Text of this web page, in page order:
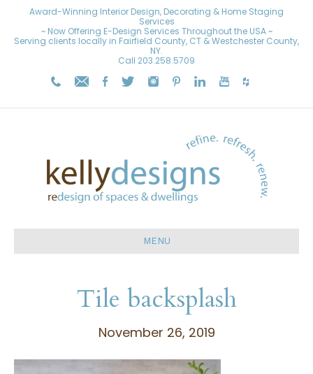
Award-Winning Interior Design, Decorating & Home Staging
Services
~ Now Offering E-Design Services Throughout the USA ~
Serving clients locally in Fairfield County, CT & Westchester County,
NY.
Call 203.258.5709
MENU
Tile backsplash
November 26, 2019